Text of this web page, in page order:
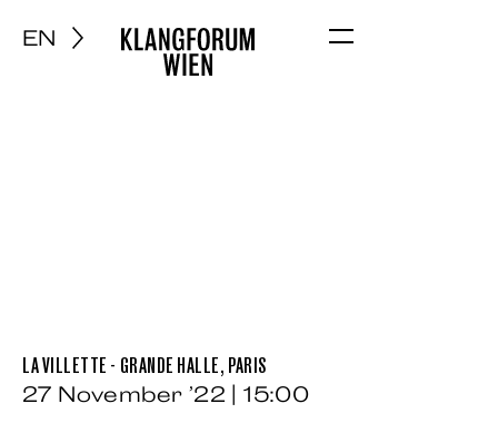
EN Menu
LA VILLETTE - GRANDE HALLE, PARIS
27 November ’22 | 15:00